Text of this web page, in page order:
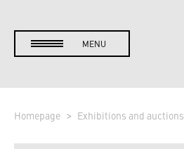
MENU
Homepage Exhibitions and auctions